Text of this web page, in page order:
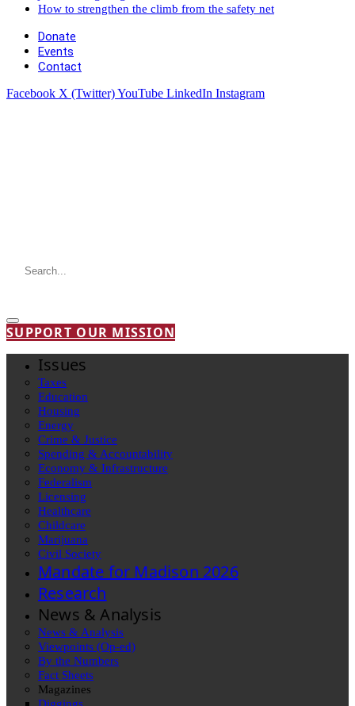
How to strengthen the climb from the safety net
Donate
Events
Contact
Facebook X (Twitter)YouTube LinkedIn Instagram
SUPPORT OUR MISSION
Issues
Taxes
Education
Housing
Energy
Crime & Justice
Spending & Accountability
Economy & Infrastructure
Federalism
Licensing
Healthcare
Childcare
Marijuana
Civil Society
Mandate for Madison 2026
Research
News & Analysis
News & Analysis
Viewpoints (Op-ed)
By the Numbers
Fact Sheets
Magazines
Diggings